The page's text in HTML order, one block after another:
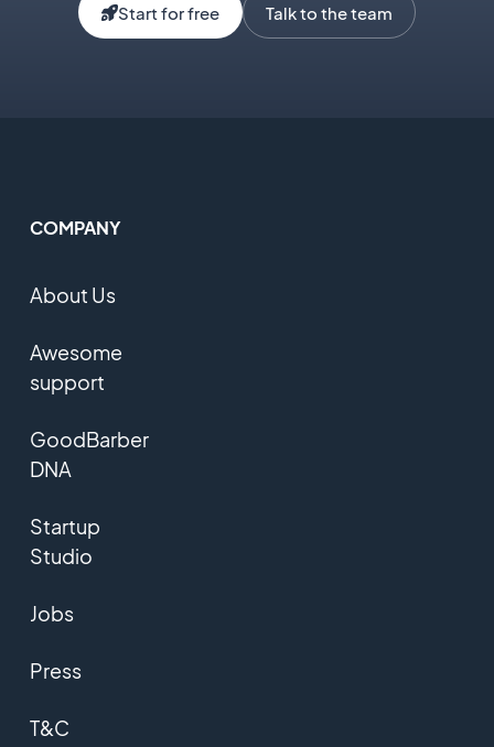
Start for free Talk to the team
COMPANY
About Us
Awesome
support
GoodBarber
DNA
Startup
Studio
Jobs
Press
T&C